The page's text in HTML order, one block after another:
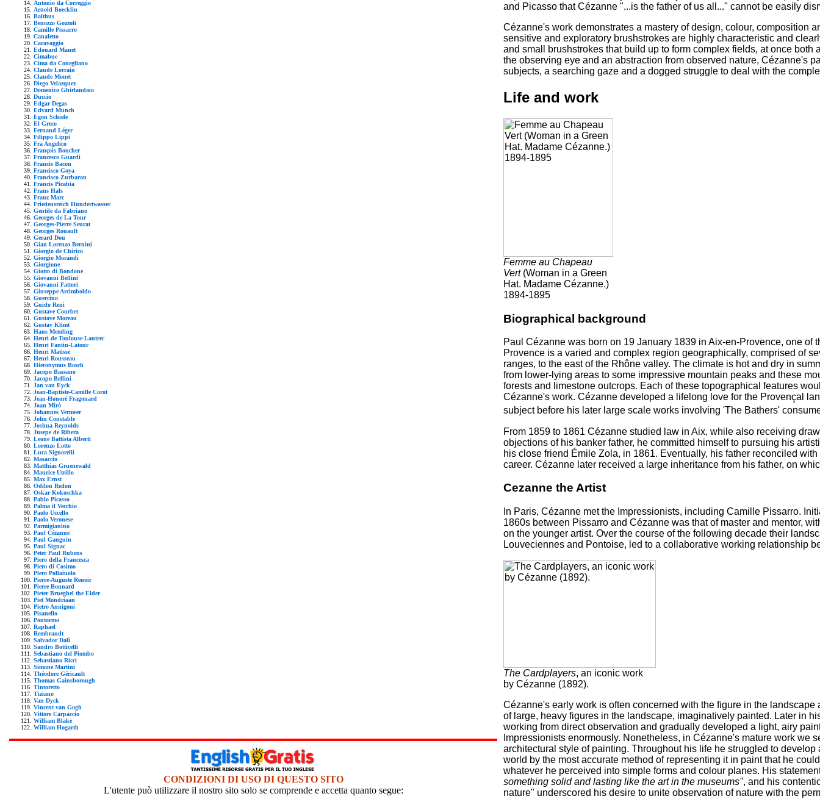
Antonio da Correggio
Arnold Boecklin
Balthus
Benozzo Gozzoli
Camille Pissarro
Canaletto
Caravaggio
Edouard Manet
Cimabue
Cima da Conegliano
Claude Lorrain
Claude Monet
Diego Velazquez
Domenico Ghirlandaio
Duccio
Edgar Degas
Edvard Munch
Egon Schiele
El Greco
Fernand Léger
Filippo Lippi
Fra Angelico
François Boucher
Francesco Guardi
Francis Bacon
Francisco Goya
Francisco Zurbaran
Francis Picabia
Frans Hals
Franz Marc
Friedensreich Hundertwasser
Gentile da Fabriano
Georges de La Tour
Georges-Pierre Seurat
Georges Rouault
Gerard Dou
Gian Lorenzo Bernini
Giorgio de Chirico
Giorgio Morandi
Giorgione
Giotto di Bondone
Giovanni Bellini
Giovanni Fattori
Giuseppe Arcimboldo
Guercino
Guido Reni
Gustave Courbet
Gustave Moreau
Gustav Klimt
Hans Memling
Henri de Toulouse-Lautrec
Henri Fantin-Latour
Henri Matisse
Henri Rousseau
Hieronymus Bosch
Jacopo Bassano
Jacopo Bellini
Jan van Eyck
Jean-Baptiste-Camille Corot
Jean-Honoré Fragonard
Joan Mirò
Johannes Vermeer
John Constable
Joshua Reynolds
Jusepe de Ribera
Leone Battista Alberti
Lorenzo Lotto
Luca Signorelli
Masaccio
Matthias Gruenewald
Maurice Utrillo
Max Ernst
Odilon Redon
Oskar Kokoschka
Pablo Picasso
Palma il Vecchio
Paolo Uccello
Paolo Veronese
Parmigianino
Paul Cézanne
Paul Gauguin
Paul Signac
Peter Paul Rubens
Piero della Francesca
Piero di Cosimo
Piero Pollaiuolo
Pierre-Auguste Renoir
Pierre Bonnard
Pieter Brueghel the Elder
Piet Mondriaan
Pietro Annigoni
Pisanello
Pontormo
Raphael
Rembrandt
Salvador Dalì
Sandro Botticelli
Sebastiano del Piombo
Sebastiano Ricci
Simone Martini
Théodore Géricault
Thomas Gainsborough
Tintoretto
Tiziano
Van Dyck
Vincent van Gogh
Vittore Carpaccio
William Blake
William Hogarth
CONDIZIONI DI USO DI QUESTO SITO
L'utente può utilizzare il nostro sito solo se comprende e accetta quanto segue:
and Picasso that Cézanne "...is the father of us all..." cannot be easily
Cézanne's work demonstrates a mastery of design, colour, composition
sensitive and exploratory brushstrokes are highly characteristic and
and small brushstrokes that build up to form complex fields, at once both
the observing eye and an abstraction from observed nature, Cézanne's
subjects, a searching gaze and a dogged struggle to deal with the
Life and work
Femme au Chapeau
Vert(Woman in a Green
Hat. Madame Cézanne.)
1894-1895
Biographical background
Paul Cézanne was born on 19 January 1839 in Aix-en-Provence, one of
Provence is a varied and complex region geographically, comprised of
ranges, to the east of the Rhône valley. The climate is hot and dry in
from lower-lying areas to some impressive mountain peaks and these
forests and limestone outcrops. Each of these topographical features
Cézanne's work. Cézanne developed a lifelong love for the Provençal
subject before his later large scale works involving 'The Bathers'
From 1859 to 1861 Cézanne studied law in Aix, while also receiving
objections of his banker father, he committed himself to pursuing his
his close friend Émile Zola, in 1861. Eventually, his father reconciled
career. Cézanne later received a large inheritance from his father, on
Cezanne the Artist
In Paris, Cézanne met the Impressionists, including Camille Pissarro.
1860s between Pissarro and Cézanne was that of master and mentor,
on the younger artist. Over the course of the following decade their
Louveciennes and Pontoise, led to a collaborative working relationship
The Cardplayers, an iconic work
by Cézanne (1892).
Cézanne's early work is often concerned with the figure in the
of large, heavy figures in the landscape, imaginatively painted. Later in
working from direct observation and gradually developed a light, airy
Impressionists enormously. Nonetheless, in Cézanne's mature work we
architectural style of painting. Throughout his life he struggled to
world by the most accurate method of representing it in paint that he
whatever he perceived into simple forms and colour planes. His
something solid and lasting like the art in the museums", and his
nature" underscored his desire to unite observation of nature with the